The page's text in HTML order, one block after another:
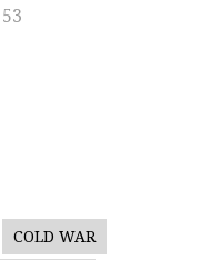
COLD WAR